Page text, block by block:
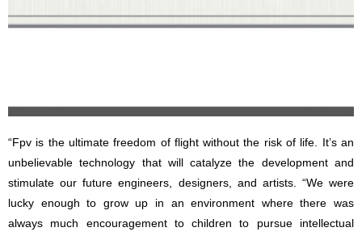
“Fpv is the ultimate freedom of flight without the risk of life. It’s an
unbelievable technology that will catalyze the development and
stimulate our future engineers, designers, and artists. “We were
lucky enough to grow up in an environment where there was
always much encouragement to children to pursue intellectual